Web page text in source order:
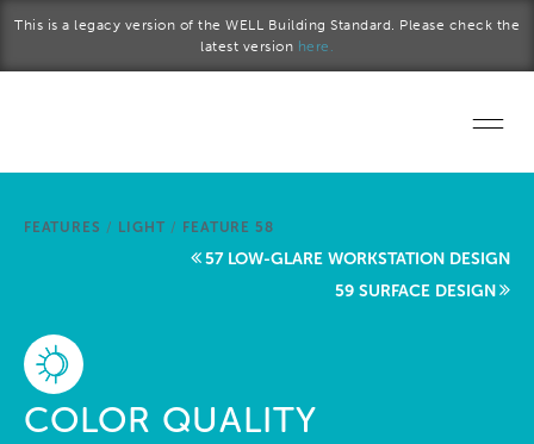
This is a legacy version of the WELL Building Standard. Please check the
latest version here.
Start a project
FEATURES / LIGHT / FEATURE 58
57 LOW-GLARE WORKSTATION DESIGN
59 SURFACE DESIGN
COLOR QUALITY